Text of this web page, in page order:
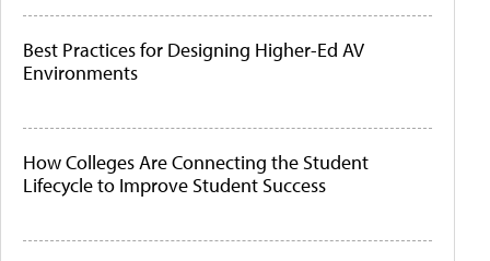
Best Practices for Designing Higher-Ed AV
Environments
How Colleges Are Connecting the Student
Lifecycle to Improve Student Success